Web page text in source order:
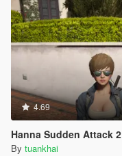
4.69
Hanna Sudden Attack
By tuankhai